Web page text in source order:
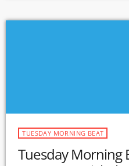
released in the […]
TUESDAY MORNING BEAT
Tuesday Morning